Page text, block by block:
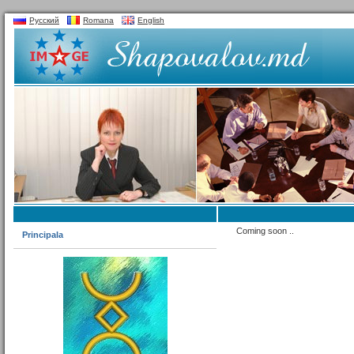
Русский Romana English
Principala Coming soon ..